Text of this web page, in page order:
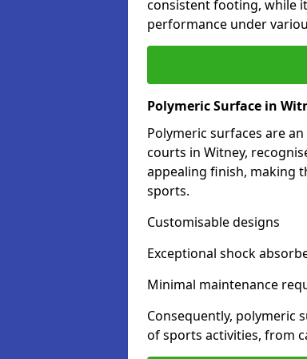
consistent footing, while
performance under
Polymeric Surface in
Polymeric surfaces are
courts in Witney,
appealing finish, making
sports.
Customisable designs
Exceptional shock
Minimal maintenance
Consequently, polymeric
of sports activities, from